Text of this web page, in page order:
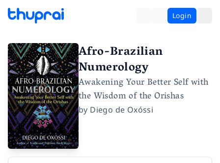
Login
Afro-Brazilian
Numerology
Awakening Your Better Self with
the Wisdom of the Orishas
by Diego de Oxóssi